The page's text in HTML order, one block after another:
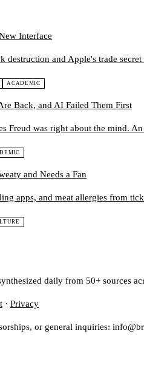
Interface
destruction and Apple's trade
ACADEMIC
Back, and AI Failed Them First
Freud was right about the mind.
and Needs a Fan
apps, and meat allergies from
daily from 50+ sources
· Privacy
or general inquiries: